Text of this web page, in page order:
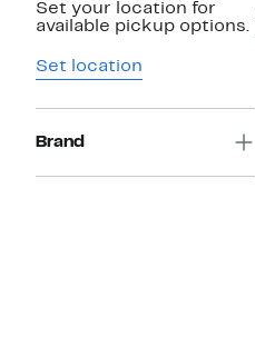
Set your location for
available pickup options.
Set location
Brand